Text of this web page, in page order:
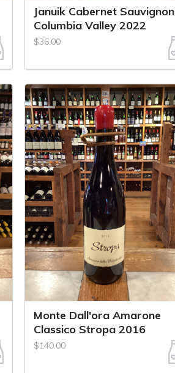
Januik Cabernet Sauvignon
Columbia Valley 2022
$36.00
Monte Dall'ora Amarone
Classico Stropa 2016
$140.00